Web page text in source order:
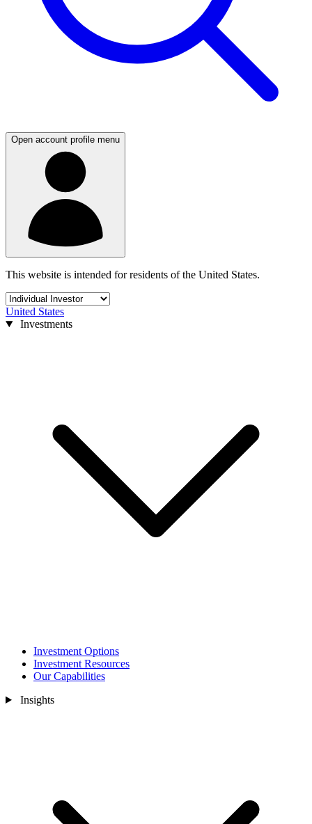
Open account profile menu
This website is intended for residents of the United States.
United States
Investments
Investment Options
Investment Resources
Our Capabilities
Insights